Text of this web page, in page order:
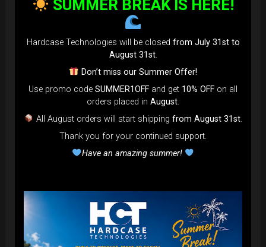
Open the valve, release the air, and adjust until your bag fits
perfectly in the overhead bin.
You can reduce the thickness (height) by over 80% for
optimal space-saving!”
FAQ & TUTORIAL VIDEO
...now more smaller than before.
SUMMER BREAK IS HERE!
Hardcase Technologies will be closed from July 31st to
August 31st.
Don’t miss our Summer Offer!
Use promo code SUMMER1OFF and get 10% OFF on all
orders placed in August.
All August orders will start shipping from August 31st.
Thank you for your continued support.
Have an amazing summer!